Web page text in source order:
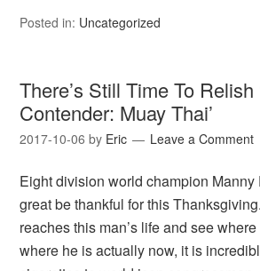
Posted in: Uncategorized
There’s Still Time To Relish
Contender: Muay Thai’
2017-10-06 by Eric Leave a Comment
Eight division world champion
great be thankful for this
reaches this man’s life and see
where he is actually now, it is